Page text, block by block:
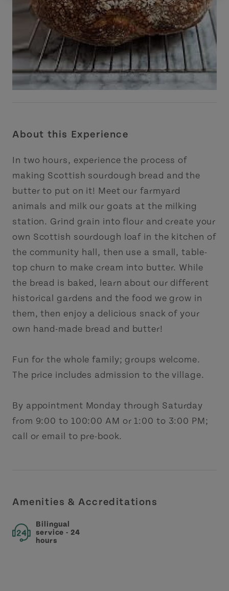
About this Experience
In two hours, experience the process of
making Scottish sourdough bread and the
butter to put on it! Meet our farmyard
animals and milk our goats at the milking
station. Grind grain into flour and create your
own Scottish sourdough loaf in the kitchen of
the community hall, then use a small, table-
top churn to make cream into butter. While
the bread is baked, learn about our different
historical gardens and the food we grow in
them, then enjoy a delicious snack of your
own hand-made bread and butter!
Fun for the whole family; groups welcome.
The price includes admission to the village.
By appointment Monday through Saturday
from 9:00 to 100:00 AM or 1:00 to 3:00 PM;
call or email to pre-book.
Amenities & Accreditations
Bilingual
service - 24
hours